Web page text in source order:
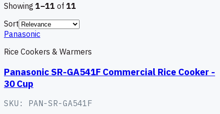
Showing 1–11 of 11
Sort
Panasonic
Rice Cookers & Warmers
Panasonic SR-GA541F Commercial Rice Cooker -
30 Cup
SKU: PAN-SR-GA541F